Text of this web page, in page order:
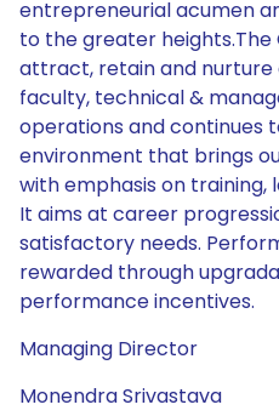
entrepreneurial acumen
to the greater heights.The
attract, retain and nurture
faculty, technical &
operations and continues
environment that brings
with emphasis on training,
It aims at career
satisfactory needs.
rewarded through
performance incentives.
Managing Director
Monendra Srivastava